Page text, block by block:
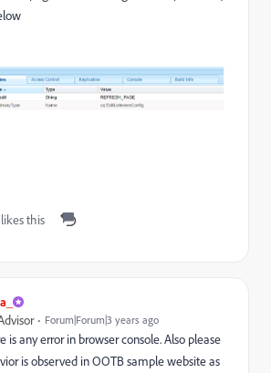
this
Forum|Forum|3 years ago
is any error in browser console. Also please
is observed in OOTB sample website as